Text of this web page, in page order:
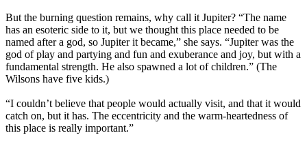
But the burning question remains, why call it Jupiter? “The name
has an esoteric side to it, but we thought this place needed to be
named after a god, so Jupiter it became,” she says. “Jupiter was the
god of play and partying and fun and exuberance and joy, but with a
fundamental strength. He also spawned a lot of children.” (The
Wilsons have five kids.)
“I couldn’t believe that people would actually visit, and that it would
catch on, but it has. The eccentricity and the warm-heartedness of
this place is really important.”